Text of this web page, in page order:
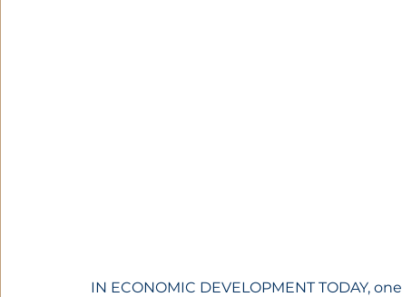
IN ECONOMIC DEVELOPMENT TODAY,